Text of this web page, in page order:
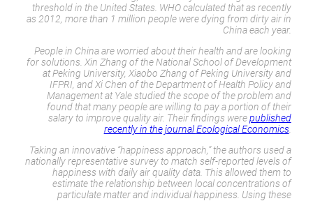
threshold in the United States. WHO calculated that as recently
as 2012, more than 1 million people were dying from dirty air in
China each year.
People in China are worried about their health and are looking
for solutions. Xin Zhang of the National School of Development
at Peking University, Xiaobo Zhang of Peking University and
IFPRI, and Xi Chen of the Department of Health Policy and
Management at Yale studied the scope of the problem and
found that many people are willing to pay a portion of their
salary to improve quality air. Their findings werepublished
recently in the journalEcological Economics.
Taking an innovative “happiness approach,” the authors used a
nationally representative survey to match self-reported levels of
happiness with daily air quality data. This allowed them to
estimate the relationship between local concentrations of
particulate matter and individual happiness. Using these